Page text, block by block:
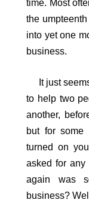
time. Most
the
into yet one
business.
It just seems
to help two
another,
but for some
turned on
asked for
again was
business?